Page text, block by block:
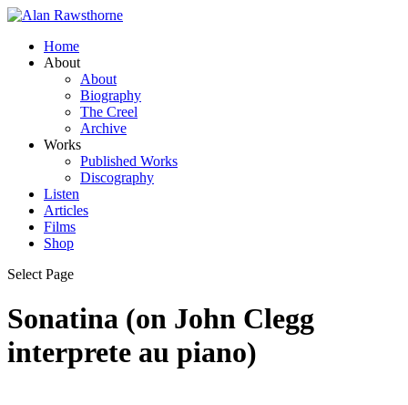
Home
About
About
Biography
The Creel
Archive
Works
Published Works
Discography
Listen
Articles
Films
Shop
Select Page
Sonatina (on John Clegg
interprete au piano)